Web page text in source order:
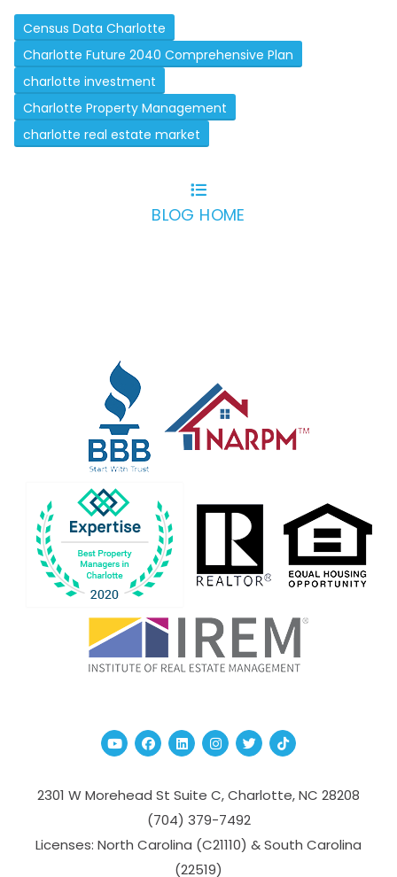
Census Data Charlotte
Charlotte Future 2040 Comprehensive Plan
charlotte investment
Charlotte Property Management
charlotte real estate market
BLOG HOME
YoutubeFacebook
Linked InInstagram
TwitterTikTok
2301 W Morehead St Suite C,Charlotte,NC 28208
(704­) 379-­7492
Licenses: North Carolina (C21110) & South Carolina
(22519)